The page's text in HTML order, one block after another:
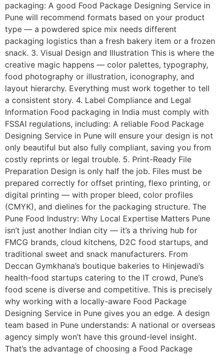
packaging: A good Food Package Designing Service in
Pune will recommend formats based on your product
type — a powdered spice mix needs different
packaging logistics than a fresh bakery item or a frozen
snack. 3. Visual Design and Illustration This is where the
creative magic happens — color palettes, typography,
food photography or illustration, iconography, and
layout hierarchy. Everything must work together to tell
a consistent story. 4. Label Compliance and Legal
Information Food packaging in India must comply with
FSSAI regulations, including: A reliable Food Package
Designing Service in Pune will ensure your design is not
only beautiful but also fully compliant, saving you from
costly reprints or legal trouble. 5. Print-Ready File
Preparation Design is only half the job. Files must be
prepared correctly for offset printing, flexo printing, or
digital printing — with proper bleed, color profiles
(CMYK), and dielines for the packaging structure. The
Pune Food Industry: Why Local Expertise Matters Pune
isn’t just another Indian city — it’s a thriving hub for
FMCG brands, cloud kitchens, D2C food startups, and
traditional sweet and snack manufacturers. From
Deccan Gymkhana’s boutique bakeries to Hinjewadi’s
health-food startups catering to the IT crowd, Pune’s
food scene is diverse and competitive. This is precisely
why working with a locally-aware Food Package
Designing Service in Pune gives you an edge. A design
team based in Pune understands: A national or overseas
agency simply won’t have this ground-level insight.
That’s the advantage of choosing a Food Package